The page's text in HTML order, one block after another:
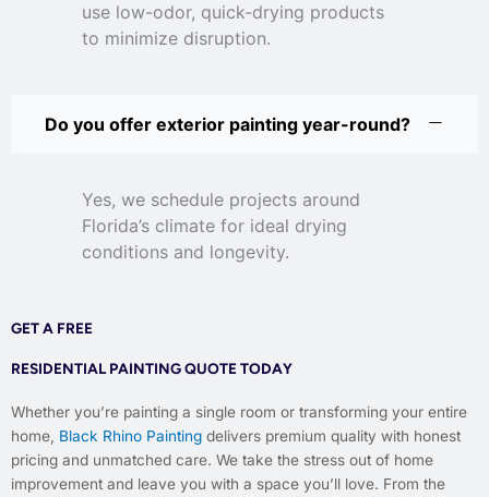
use low-odor, quick-drying products
to minimize disruption.
Do you offer exterior painting year-round?
Yes, we schedule projects around
Florida’s climate for ideal drying
conditions and longevity.
GET A FREE
RESIDENTIAL PAINTING QUOTE TODAY
Whether you’re painting a single room or transforming your entire
home, Black Rhino Painting delivers premium quality with honest
pricing and unmatched care. We take the stress out of home
improvement and leave you with a space you’ll love. From the